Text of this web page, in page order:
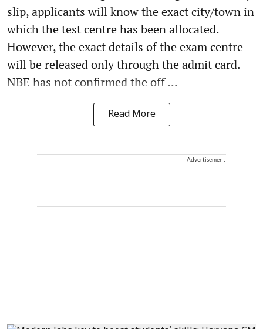
slip, applicants will know the exact city/town in
which the test centre has been allocated.
However, the exact details of the exam centre
will be released only through the admit card.
NBE has not confirmed the off ...
Read More
Advertisement